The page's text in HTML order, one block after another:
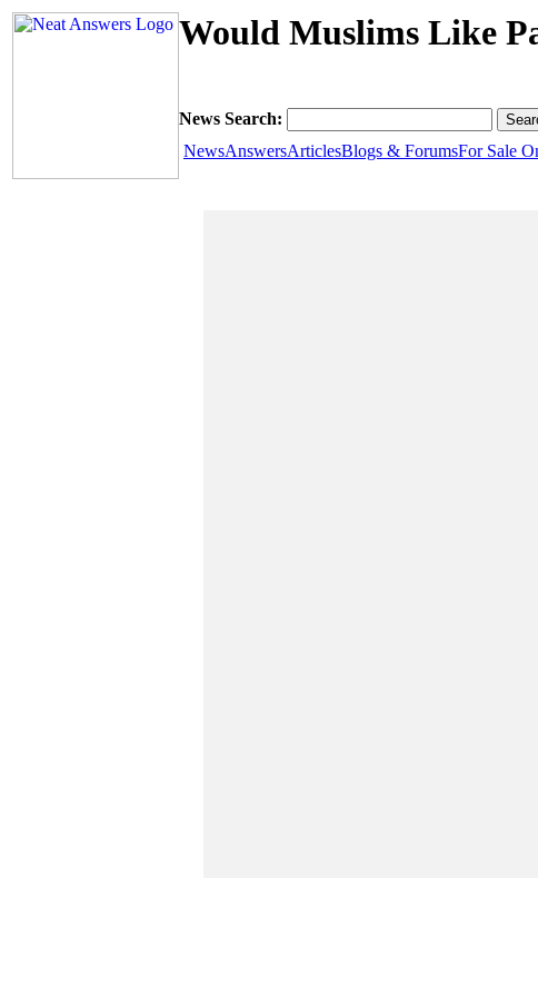
Would Muslims Like
News Search:
NewsAnswersArticlesBlogs & ForumsFor Sale